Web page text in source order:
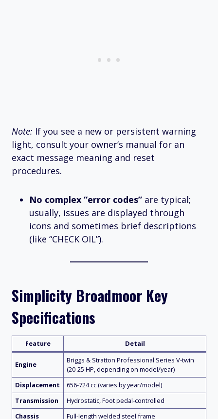
Note: If you see a new or persistent warning
light, consult your owner’s manual for an
exact message meaning and reset
procedures.
No complex “error codes” are typical;
usually, issues are displayed through
icons and sometimes brief descriptions
(like “CHECK OIL”).
Simplicity Broadmoor Key
Specifications
Feature Detail
Engine
Briggs & Stratton Professional Series V-twin
(20-25 HP, depending on model/year)
Displacement
656-724 cc (varies by year/model)
Transmission
Hydrostatic, Foot pedal-controlled
Chassis
Full-length welded steel frame